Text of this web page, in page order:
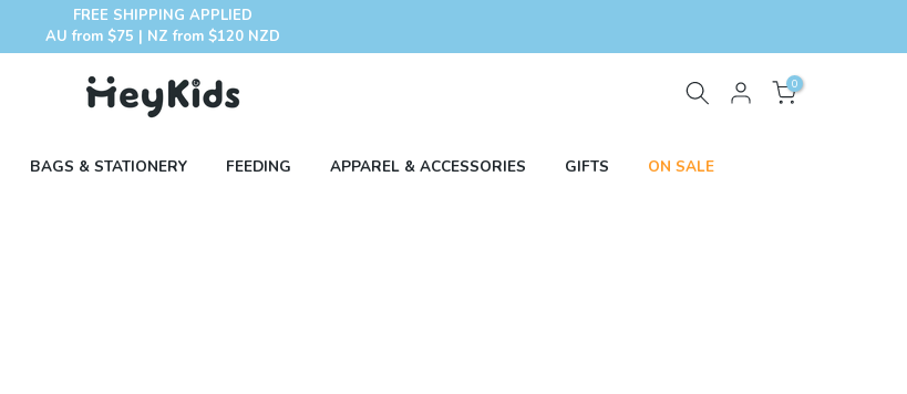
FREE SHIPPING APPLIED
AU from $75 | NZ from $120 NZD
0
BAGS & STATIONERY FEEDING APPAREL & ACCESSORIES GIFTS ON SALE